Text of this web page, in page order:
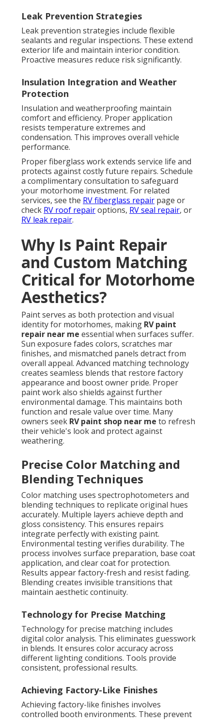
Leak Prevention Strategies
Leak prevention strategies include flexible
sealants and regular inspections. These extend
exterior life and maintain interior condition.
Proactive measures reduce risk significantly.
Insulation Integration and Weather
Protection
Insulation and weatherproofing maintain
comfort and efficiency. Proper application
resists temperature extremes and
condensation. This improves overall vehicle
performance.
Proper fiberglass work extends service life and
protects against costly future repairs. Schedule
a complimentary consultation to safeguard
your motorhome investment. For related
services, see the RV fiberglass repair page or
check RV roof repairoptions, RV seal repair, or
RV leak repair.
Why Is Paint Repair
and Custom Matching
Critical for Motorhome
Aesthetics?
Paint serves as both protection and visual
identity for motorhomes, making RV paint
repair near me essential when surfaces suffer.
Sun exposure fades colors, scratches mar
finishes, and mismatched panels detract from
overall appeal. Advanced matching technology
creates seamless blends that restore factory
appearance and boost owner pride. Proper
paint work also shields against further
environmental damage. This maintains both
function and resale value over time. Many
owners seek RV paint shop near me to refresh
their vehicle's look and protect against
weathering.
Precise Color Matching and
Blending Techniques
Color matching uses spectrophotometers and
blending techniques to replicate original hues
accurately. Multiple layers achieve depth and
gloss consistency. This ensures repairs
integrate perfectly with existing paint.
Environmental testing verifies durability. The
process involves surface preparation, base coat
application, and clear coat for protection.
Results appear factory-fresh and resist fading.
Blending creates invisible transitions that
maintain aesthetic continuity.
Technology for Precise Matching
Technology for precise matching includes
digital color analysis. This eliminates guesswork
in blends. It ensures color accuracy across
different lighting conditions. Tools provide
consistent, professional results.
Achieving Factory-Like Finishes
Achieving factory-like finishes involves
controlled booth environments. These prevent